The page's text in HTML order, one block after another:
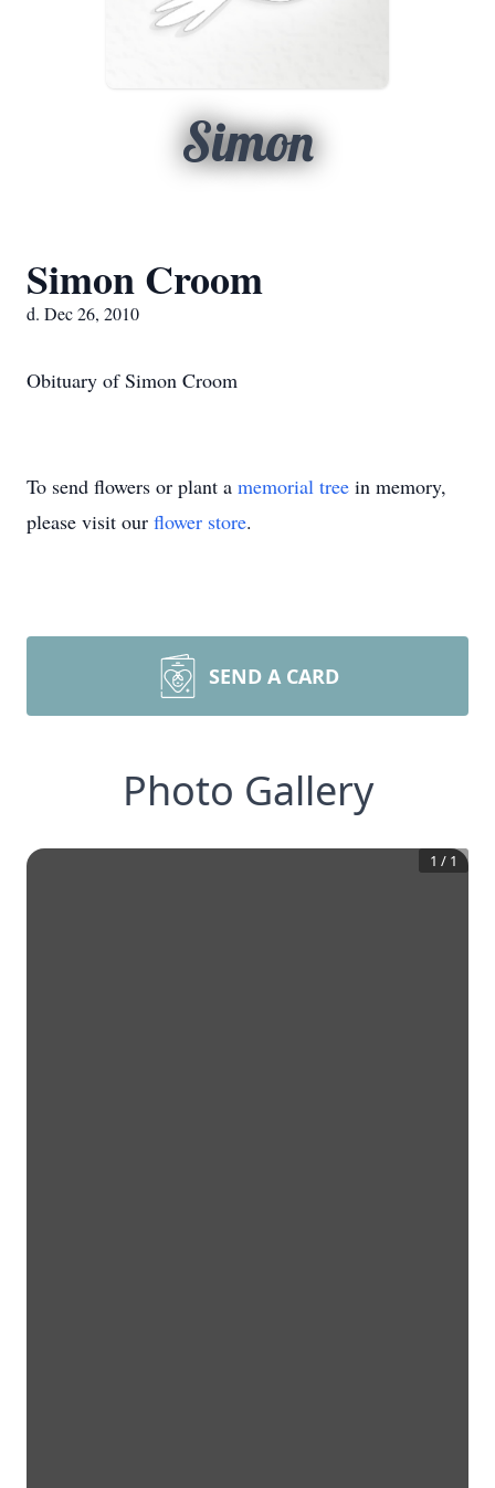
Simon
Simon Croom
d. Dec 26, 2010
Obituary of Simon Croom
To send flowers or plant a memorial tree in memory,
please visit our flower store.
SEND A CARD
Photo Gallery
1 / 1